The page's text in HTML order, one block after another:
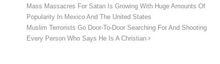
Mass Massacres For Satan Is Growing With Huge Amounts Of
Popularity In Mexico And The United States
Muslim Terrorists Go Door-To-Door Searching For And Shooting
Every Person Who Says He Is A Christian